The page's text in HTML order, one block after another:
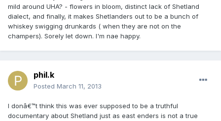
mild around UHA? - flowers in bloom, distinct lack of Shetland
dialect, and finally, it makes Shetlanders out to be a bunch of
whiskey swigging drunkards ( when they are not on the
champers). Sorely let down. I'm nae happy.
phil.k
Posted March 11, 2013
I donâ€™t think this was ever supposed to be a truthful
documentary about Shetland just as east enders is not a true